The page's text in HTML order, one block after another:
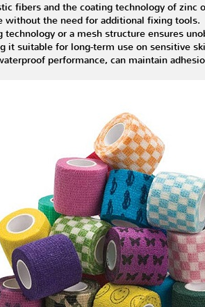
fibers and the coating technology of
without the need for additional fixing tools.
technology or a mesh structure ensures
it suitable for long-term use on sensitive
performance, can maintain